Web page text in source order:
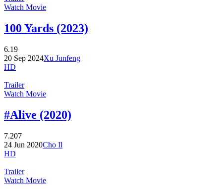
Watch Movie
100 Yards (2023)
6.19
20 Sep 2024Xu Junfeng
HD
Trailer
Watch Movie
#Alive (2020)
7.207
24 Jun 2020Cho Il
HD
Trailer
Watch Movie